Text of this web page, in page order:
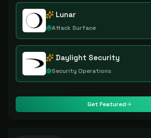
Lunar
Attack Surface
Daylight Security
Security Operations
Get Featured